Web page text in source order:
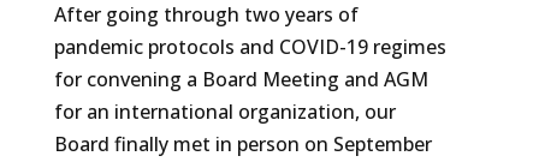
After going through two years of
pandemic protocols and COVID-19 regimes
for convening a Board Meeting and AGM
for an international organization, our
Board finally met in person on September